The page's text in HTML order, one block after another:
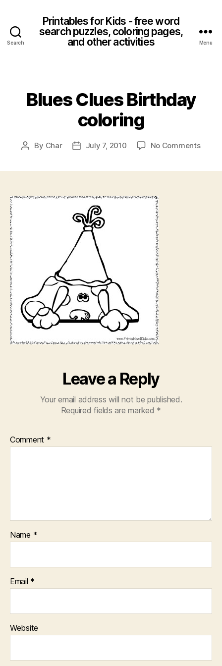
Search
Printables for Kids - free word
search puzzles, coloring pages,
and other activities
Menu
Blues Clues Birthday
coloring
Post
By Char
PostJuly 7, 2010 No Commentson
Leave a Reply
Your email address will not be published.
Required fields are marked *
Comment *
Name *
Email *
Website